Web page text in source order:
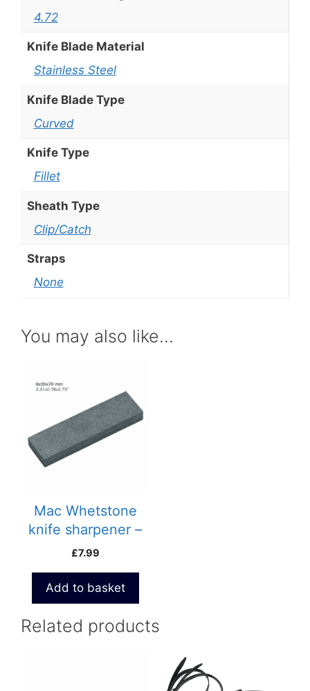
4.72
Knife Blade Material
Stainless Steel
Knife Blade Type
Curved
Knife Type
Fillet
Sheath Type
Clip/Catch
Straps
None
You may also like…
Mac Whetstone
knife sharpener –
695P
£7.99
Add to basket
Related products